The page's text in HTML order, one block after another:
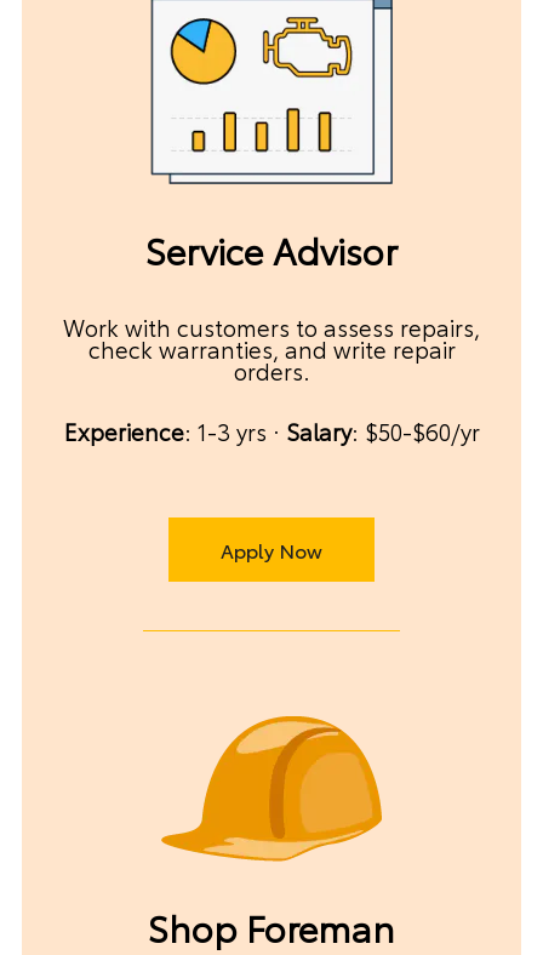
Service Advisor
Work with customers to assess repairs,
check warranties, and write repair
orders.
Experience: 1-3 yrs · Salary: $50-$60/yr
Apply Now
Shop Foreman